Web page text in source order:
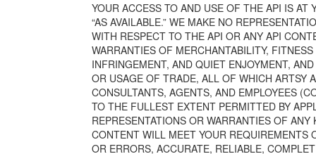
YOUR ACCESS TO AND USE OF THE API IS AT
“AS AVAILABLE.” WE MAKE NO
WITH RESPECT TO THE API OR ANY API
WARRANTIES OF MERCHANTABILITY,
INFRINGEMENT, AND QUIET ENJOYMENT,
OR USAGE OF TRADE, ALL OF WHICH ARTSY
CONSULTANTS, AGENTS, AND EMPLOYEES
TO THE FULLEST EXTENT PERMITTED BY
REPRESENTATIONS OR WARRANTIES OF
CONTENT WILL MEET YOUR REQUIREMENTS
OR ERRORS, ACCURATE, RELIABLE,